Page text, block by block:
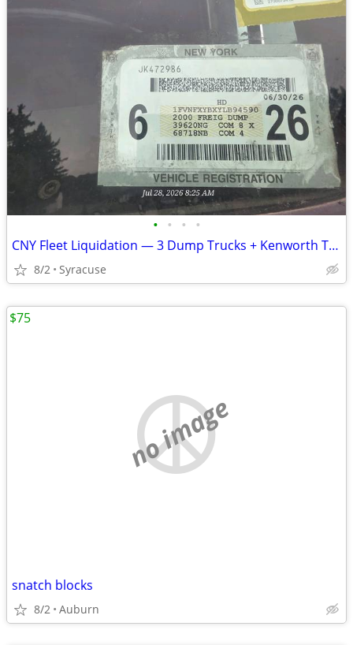
• • • •
CNY Fleet Liquidation — 3 Dump Trucks + Kenworth Tractor + Lowboy — All Pre-
8/2 Syracuse
no image
snatch blocks
8/2 Auburn
$75